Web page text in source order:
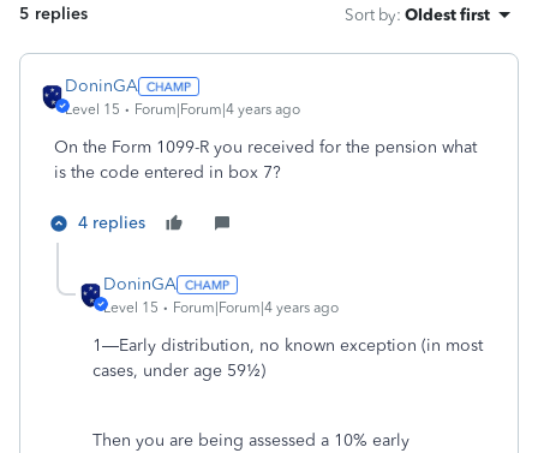
5 replies Sort by: Oldest first
DoninGA
Level 15 Forum|Forum|4 years ago
On the Form 1099-R you received for the pension what
is the code entered in box 7?
4 replies
DoninGA
Level 15 Forum|Forum|4 years ago
1—Early distribution, no known exception (in most
cases, under age 59½)
Then you are being assessed a 10% early